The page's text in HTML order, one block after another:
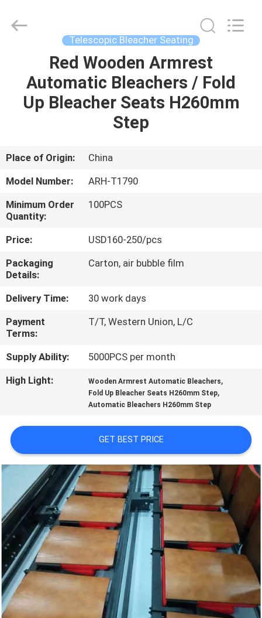
PRODUCTS
US
TOUR
CONTROL
CONTACT
US
BLOG
A QUOTE
SITEMAP
PRIVACY
POLICY
Commercial
Co.,Ltd.
Telescopic Bleacher Seating
Red Wooden Armrest
Automatic Bleachers / Fold
Up Bleacher Seats H260mm
Step
Place of Origin:
China
Model Number:
ARH-T1790
Minimum Order
Quantity:
100PCS
Price:
USD160-250/pcs
Packaging
Details:
Carton, air bubble film
Delivery Time:
30 work days
Payment
Terms:
T/T, Western Union, L/C
Supply Ability:
5000PCS per month
High Light:
Wooden Armrest Automatic Bleachers,
Fold Up Bleacher Seats H260mm Step,
Automatic Bleachers H260mm Step
GET BEST PRICE